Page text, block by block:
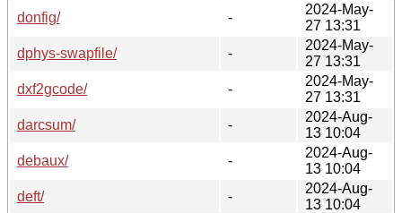
donfig/
-
2024-May-
27 13:31
dphys-swapfile/
-
2024-May-
27 13:31
dxf2gcode/
-
2024-May-
27 13:31
darcsum/
-
2024-Aug-
13 10:04
debaux/
-
2024-Aug-
13 10:04
deft/
-
2024-Aug-
13 10:04